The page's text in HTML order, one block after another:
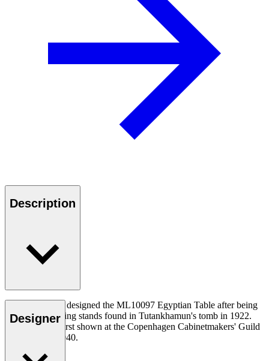
Description
Mogens Lassen designed the ML10097 Egyptian Table after being
inspired by folding stands found in Tutankhamun's tomb in 1922.
The table was first shown at the Copenhagen Cabinetmakers' Guild
Exhibition in 1940.
Read more
Designer